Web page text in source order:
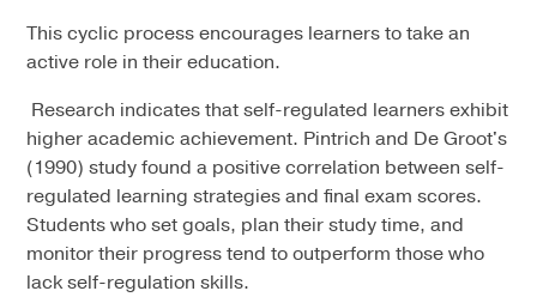
This cyclic process encourages learners to take an
active role in their education.
Research indicates that self-regulated learners exhibit
higher academic achievement. Pintrich and De Groot's
(1990) study found a positive correlation between self-
regulated learning strategies and final exam scores.
Students who set goals, plan their study time, and
monitor their progress tend to outperform those who
lack self-regulation skills.